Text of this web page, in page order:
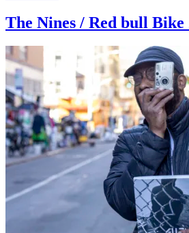
The Nines / Red bull